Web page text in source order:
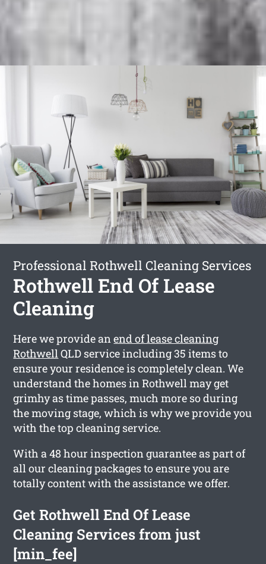
Professional Rothwell Cleaning Services
Rothwell End Of Lease
Cleaning
Here we provide anend of lease cleaning
RothwellQLD service including 35 items to
ensure your residence is completely clean. We
understand the homes in Rothwell may get
grimhy as time passes, much more so during
the moving stage, which is why we provide you
with the top cleaning service.
With a 48 hour inspection guarantee as part of
all our cleaning packages to ensure you are
totally content with the assistance we offer.
Get Rothwell End Of Lease
Cleaning Services from just
[min_fee]